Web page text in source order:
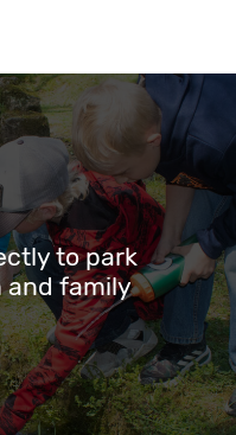
to park
and family